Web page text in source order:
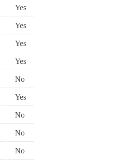
Yes
Yes
Yes
Yes
No
Yes
No
No
No